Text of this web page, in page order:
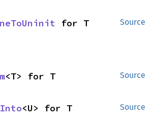
Source
for T
Source
<T> for T
Source
Into<U> for T